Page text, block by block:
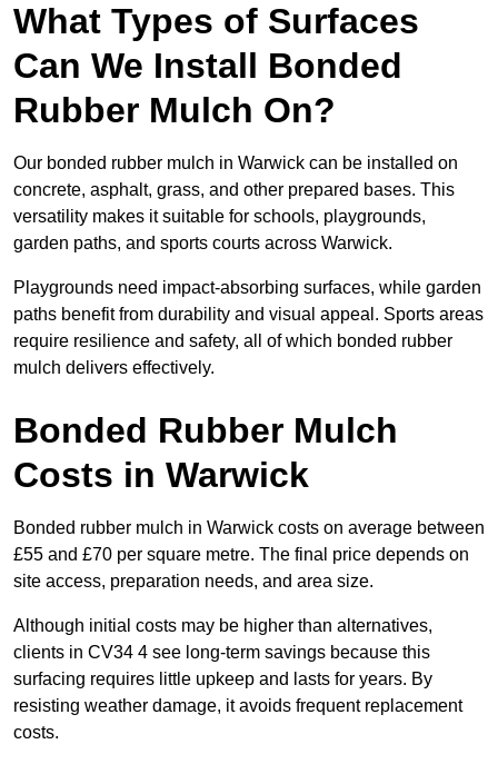
What Types of Surfaces
Can We Install Bonded
Rubber Mulch On?
Our bonded rubber mulch in Warwick can be installed on
concrete, asphalt, grass, and other prepared bases. This
versatility makes it suitable for schools, playgrounds,
garden paths, and sports courts across Warwick.
Playgrounds need impact-absorbing surfaces, while garden
paths benefit from durability and visual appeal. Sports areas
require resilience and safety, all of which bonded rubber
mulch delivers effectively.
Bonded Rubber Mulch
Costs in Warwick
Bonded rubber mulch in Warwick costs on average between
£55 and £70 per square metre. The final price depends on
site access, preparation needs, and area size.
Although initial costs may be higher than alternatives,
clients in CV34 4 see long-term savings because this
surfacing requires little upkeep and lasts for years. By
resisting weather damage, it avoids frequent replacement
costs.